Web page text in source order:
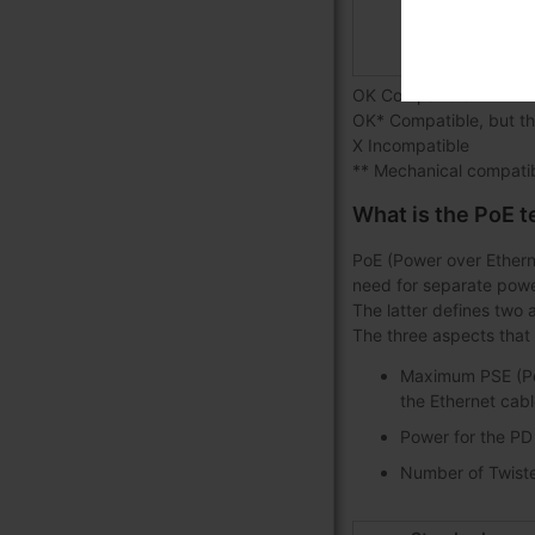
OK Compatible
OK* Compatible, but
X Incompatible
** Mechanical
What is the PoE
PoE (Power over
need for separate
The latter defines two
The three aspects
Maximum PSE
the Ethernet
Power for the
Number of